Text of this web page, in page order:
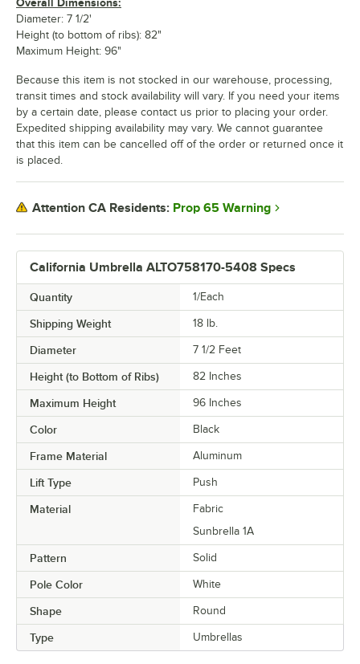
California Umbrella ALTO758170-5408 Specs
Quantity 1/Each
Shipping Weight 18 lb.
Diameter 7 1/2 Feet
Height (to Bottom of Ribs) 82 Inches
Maximum Height 96 Inches
Color Black
Frame Material Aluminum
Lift Type Push
Material
Fabric
Sunbrella 1A
Pattern Solid
Pole Color White
Shape Round
Type Umbrellas
Diameter: 7 1/2'
Height (to bottom of ribs): 82"
Maximum Height: 96"
Because this item is not stocked in our warehouse, processing,
transit times and stock availability will vary. If you need your items
by a certain date, please contact us prior to placing your order.
Expedited shipping availability may vary. We cannot guarantee
that this item can be cancelled off of the order or returned once it
is placed.
Attention CA Residents: Prop 65 Warning